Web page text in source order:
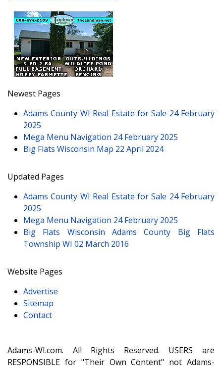
Newest Pages
Adams County WI Real Estate for Sale 24 February
2025
Mega Menu Navigation 24 February 2025
Big Flats Wisconsin Map 22 April 2024
Updated Pages
Adams County WI Real Estate for Sale 24 February
2025
Mega Menu Navigation 24 February 2025
Big Flats Wisconsin Adams County Big Flats
Township WI 02 March 2016
Website Pages
Advertise
Sitemap
Contact
Adams-WI.com. All Rights Reserved. USERS are
RESPONSIBLE for "Their Own Content" not Adams-